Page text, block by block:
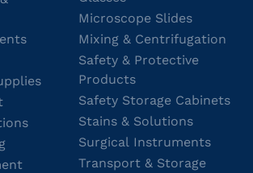
Microscope Slides
Mixing & Centrifugation
Safety & Protective
Products
Safety Storage Cabinets
Stains & Solutions
Surgical Instruments
Transport & Storage